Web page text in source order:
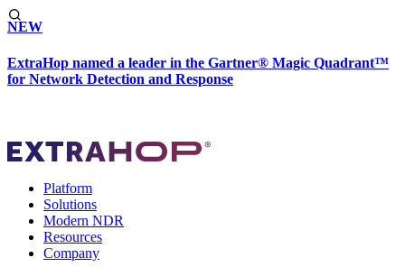
NEW
ExtraHop named a leader in the Gartner® Magic Quadrant™
for Network Detection and Response
Platform
Solutions
Modern NDR
Resources
Company